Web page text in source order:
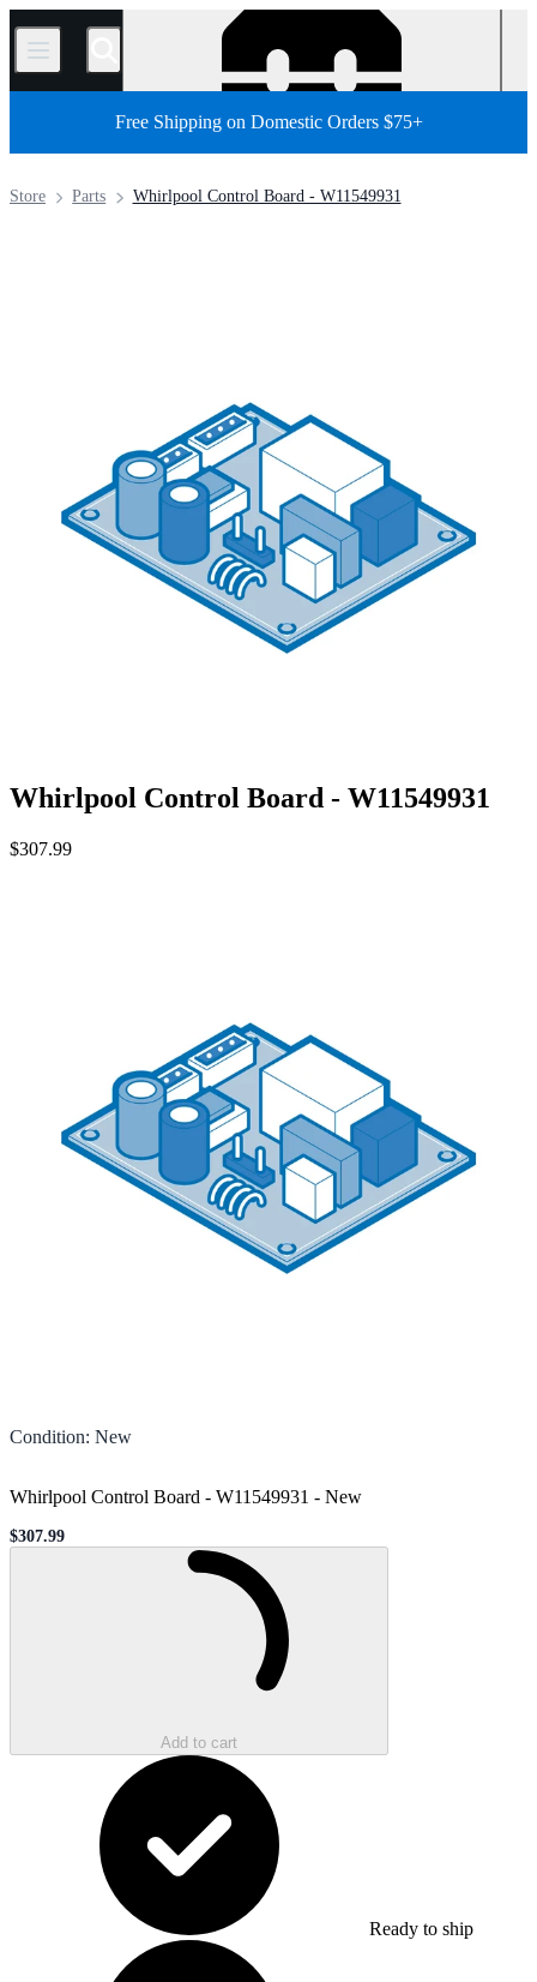
/
Free Shipping on Domestic Orders $75+
Whirlpool Control Board - W11549931
Parts
Store
Whirlpool Control Board - W11549931
$307.99
Condition: New
Whirlpool Control Board - W11549931 - New
Sale price
$307.99
Add to cart
Ready to ship